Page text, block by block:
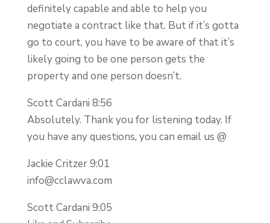
definitely capable and able to help you
negotiate a contract like that. But if it’s gotta
go to court, you have to be aware of that it’s
likely going to be one person gets the
property and one person doesn’t.
Scott Cardani 8:56
Absolutely. Thank you for listening today. If
you have any questions, you can email us @
Jackie Critzer 9:01
info@cclawva.com
Scott Cardani 9:05